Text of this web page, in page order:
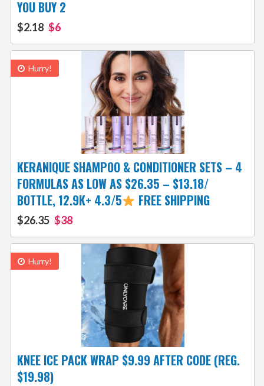
YOU BUY 2
$2.18 $6
Hurry!
KERANIQUE SHAMPOO & CONDITIONER SETS – 4
FORMULAS AS LOW AS $26.35 – $13.18/
BOTTLE, 12.9K+ 4.3/5
FREE SHIPPING
$26.35 $38
Hurry!
KNEE ICE PACK WRAP $9.99 AFTER CODE (REG.
$19.98)